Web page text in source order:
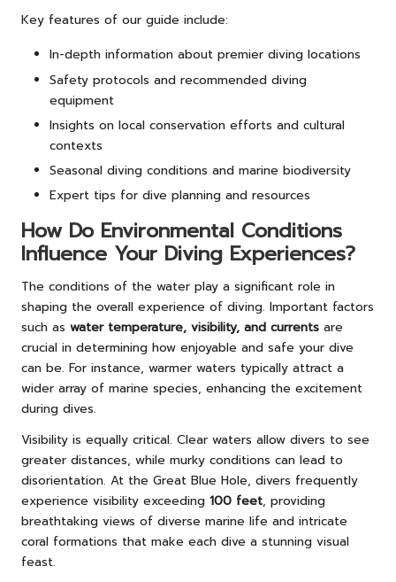
Key features of our guide include:
In-depth information about premier diving locations
Safety protocols and recommended diving
equipment
Insights on local conservation efforts and cultural
contexts
Seasonal diving conditions and marine biodiversity
Expert tips for dive planning and resources
How Do Environmental Conditions
Influence Your Diving Experiences?
The conditions of the water play a significant role in
shaping the overall experience of diving. Important factors
such as water temperature, visibility, and currents are
crucial in determining how enjoyable and safe your dive
can be. For instance, warmer waters typically attract a
wider array of marine species, enhancing the excitement
during dives.
Visibility is equally critical. Clear waters allow divers to see
greater distances, while murky conditions can lead to
disorientation. At the Great Blue Hole, divers frequently
experience visibility exceeding 100 feet, providing
breathtaking views of diverse marine life and intricate
coral formations that make each dive a stunning visual
feast.